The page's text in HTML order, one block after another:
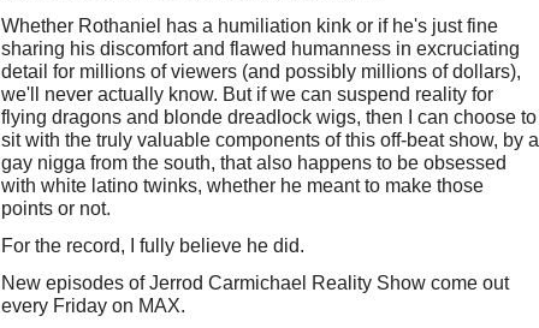
Whether Rothaniel has a humiliation kink or if he's just fine
sharing his discomfort and flawed humanness in excruciating
detail for millions of viewers (and possibly millions of dollars),
we'll never actually know. But if we can suspend reality for
flying dragons and blonde dreadlock wigs, then I can choose to
sit with the truly valuable components of this off-beat show, by a
gay nigga from the south, that also happens to be obsessed
with white latino twinks, whether he meant to make those
points or not.
For the record, I fully believe he did.
New episodes of Jerrod Carmichael Reality Show come out
every Friday on MAX.